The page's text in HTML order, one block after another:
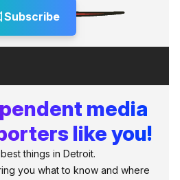
Subscribe
media
like you!
things in Detroit.
you what to know and where